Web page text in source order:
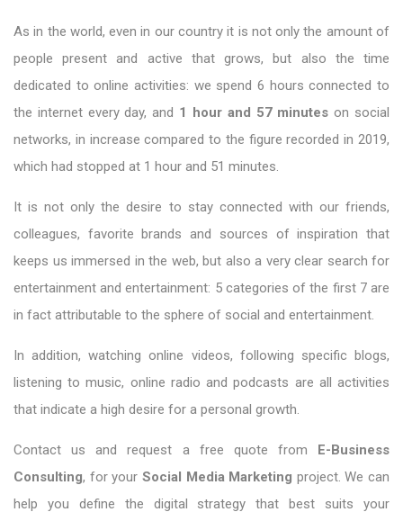
As in the world, even in our country it is not only the amount of
people present and active that grows, but also the time
dedicated to online activities: we spend 6 hours connected to
the internet every day, and 1 hour and 57 minutes on social
networks, in increase compared to the figure recorded in 2019,
which had stopped at 1 hour and 51 minutes.
It is not only the desire to stay connected with our friends,
colleagues, favorite brands and sources of inspiration that
keeps us immersed in the web, but also a very clear search for
entertainment and entertainment: 5 categories of the first 7 are
in fact attributable to the sphere of social and entertainment.
In addition, watching online videos, following specific blogs,
listening to music, online radio and podcasts are all activities
that indicate a high desire for a personal growth.
Contact us and request a free quote from E-Business
Consulting, for your Social Media Marketing project. We can
help you define the digital strategy that best suits your